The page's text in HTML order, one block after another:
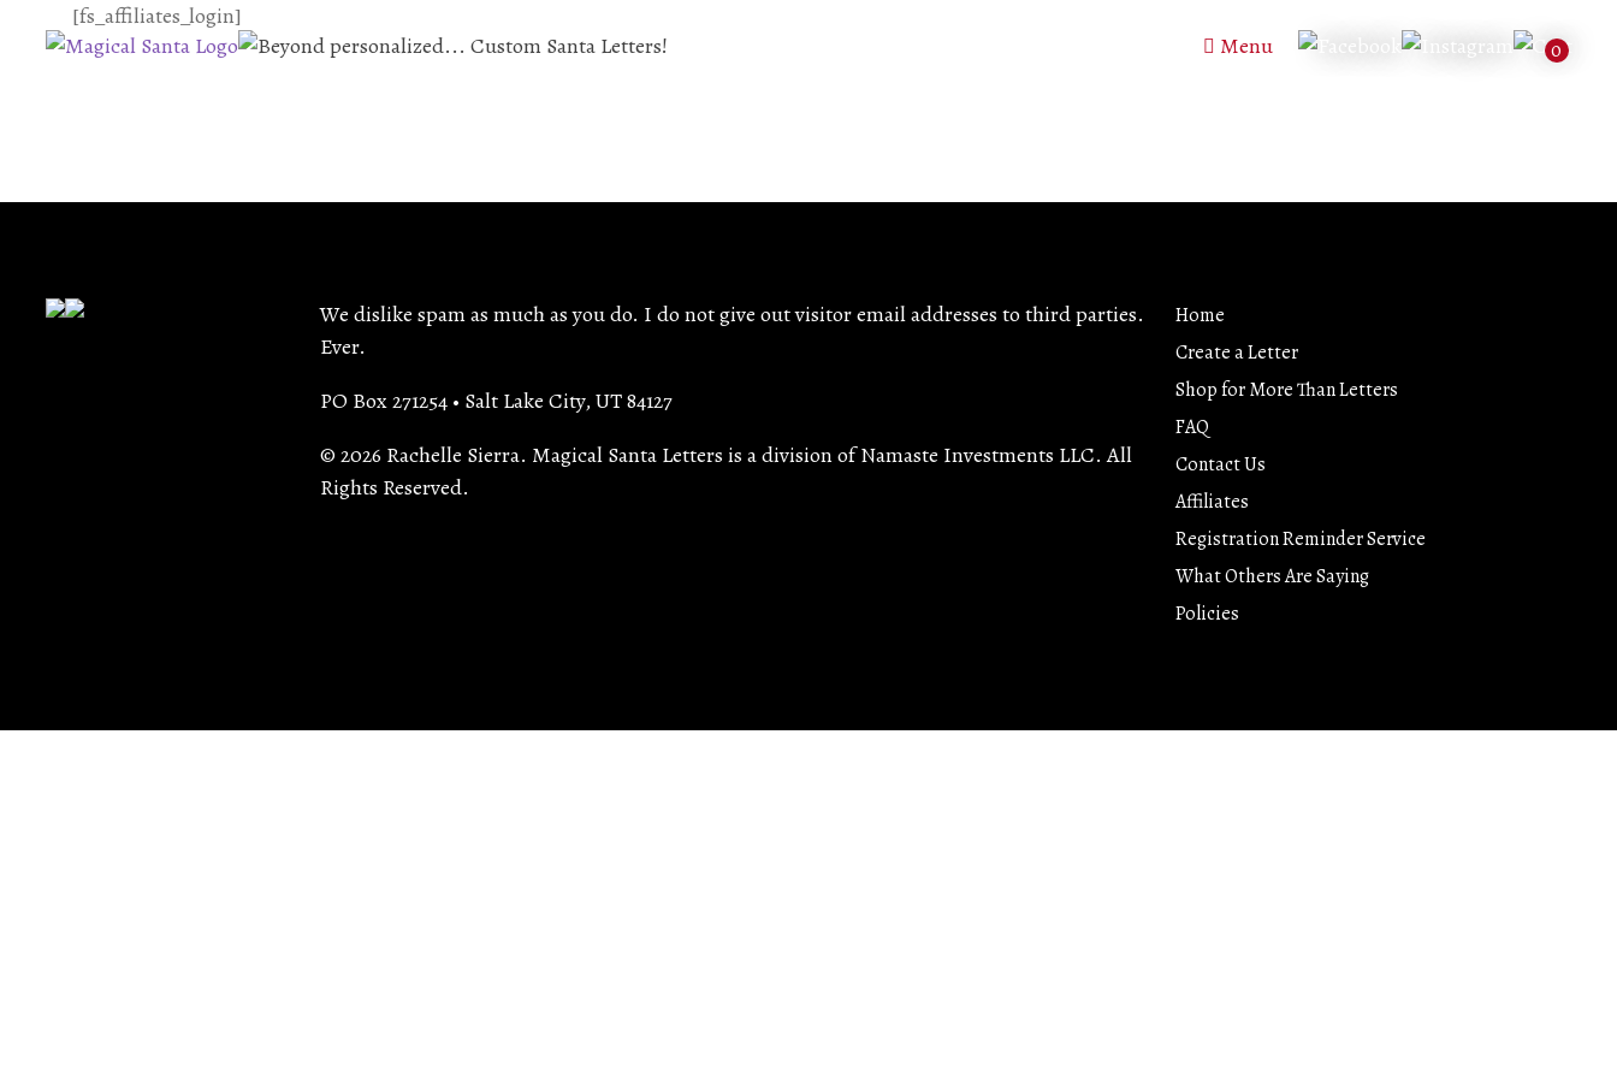
Menu 0
[fs_affiliates_login]
We dislike spam as much as you do. I do not give out visitor email addresses to third parties.
Ever.
PO Box 271254 • Salt Lake City, UT 84127
© 2026 Rachelle Sierra. Magical Santa Letters is a division of Namaste Investments LLC. All
Rights Reserved.
Home
Create a Letter
Shop for More Than Letters
FAQ
Contact Us
Affiliates
Registration Reminder Service
What Others Are Saying
Policies